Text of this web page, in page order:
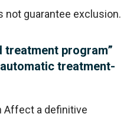
not guarantee exclusion.
treatment program”
treatment-
Affect a definitive